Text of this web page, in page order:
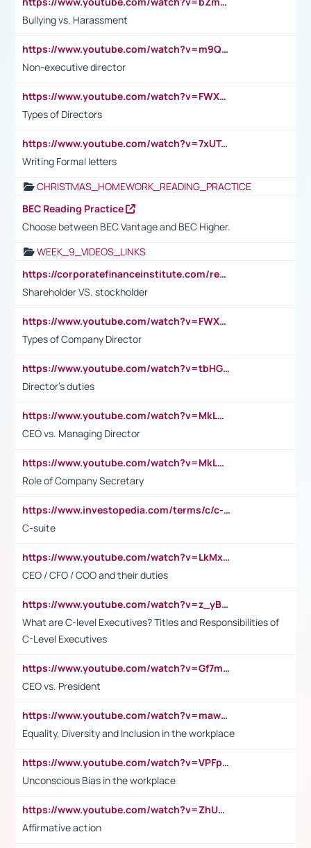
Bullying vs. Harassment
https://www.youtube.com/watch?v=m9QI6ZK_nag
Non-executive director
https://www.youtube.com/watch?v=FWXK31TKoQk&t=1s
Types of Directors
https://www.youtube.com/watch?v=7xUTguLaaXI&t=18s
Writing Formal letters
CHRISTMAS_HOMEWORK_READING_PRACTICE
BEC Reading Practice
Choose between BEC Vantage and BEC Higher.
WEEK_9_VIDEOS_LINKS
https://corporatefinanceinstitute.com/resources/accounting/stakeholder-vs-shareholder/
Shareholder VS. stockholder
https://www.youtube.com/watch?v=FWXK31TKoQk&t=106s
Types of Company Director
https://www.youtube.com/watch?v=tbHGmRuyIf0&t=67s
Director's duties
https://www.youtube.com/watch?v=MkLwnY-pA7I&t=3s
CEO vs. Managing Director
https://www.youtube.com/watch?v=MkLwnY-pA7I&t=3s
Role of Company Secretary
https://www.investopedia.com/terms/c/c-suite.asp
C-suite
https://www.youtube.com/watch?v=LkMxsdCp7Mk&t=2s
CEO / CFO / COO and their duties
https://www.youtube.com/watch?v=z_yBBjIgSFE
What are C-level Executives? Titles and Responsibilities of
C-Level Executives
https://www.youtube.com/watch?v=Gf7mPPBb-LU
CEO vs. President
https://www.youtube.com/watch?v=maw6hmlNh44&t=1s
Equality, Diversity and Inclusion in the workplace
https://www.youtube.com/watch?v=VPFpu7cMiH0
Unconscious Bias in the workplace
https://www.youtube.com/watch?v=ZhUOw0KidZg
Affirmative action